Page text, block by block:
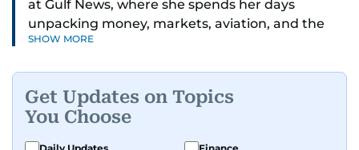
at Gulf News, where she spends her days
unpacking money, markets, aviation, and the
big shifts shaping life in the Gulf. Before
series.
Her reporting has taken her from breaking spot
SHOW MORE
Get Updates on Topics
You Choose